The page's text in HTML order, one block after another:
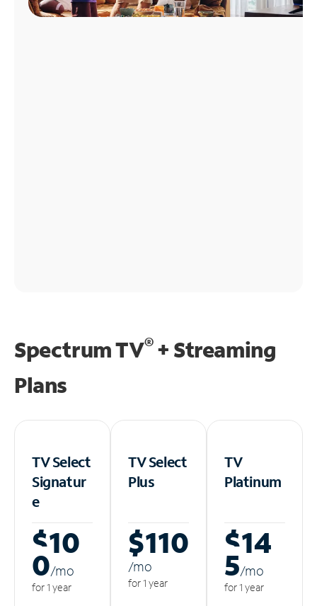
Spectrum TV®+ Streaming
Plans
TV Select
Signatur
e
$10
0/mo
for 1 year
TV Select
Plus
$110
/mo
for 1 year
TV
Platinum
$14
5/mo
for 1 year